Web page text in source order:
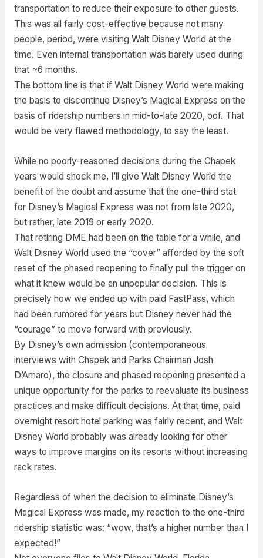
transportation to reduce their exposure to other guests.
This was all fairly cost-effective because not many
people, period, were visiting Walt Disney World at the
time. Even internal transportation was barely used during
that ~6 months.
The bottom line is that if Walt Disney World were making
the basis to discontinue Disney’s Magical Express on the
basis of ridership numbers in mid-to-late 2020, oof. That
would be very flawed methodology, to say the least.
While no poorly-reasoned decisions during the Chapek
years would shock me, I’ll give Walt Disney World the
benefit of the doubt and assume that the one-third stat
for Disney’s Magical Express was not from late 2020,
but rather, late 2019 or early 2020.
That retiring DME had been on the table for a while, and
Walt Disney World used the “cover” afforded by the soft
reset of the phased reopening to finally pull the trigger on
what it knew would be an unpopular decision. This is
precisely how we ended up with paid FastPass, which
had been rumored for years but Disney never had the
“courage” to move forward with previously.
By Disney’s own admission (contemporaneous
interviews with Chapek and Parks Chairman Josh
D’Amaro), the closure and phased reopening presented a
unique opportunity for the parks to reevaluate its business
practices and make difficult decisions. At that time, paid
overnight resort hotel parking was fairly recent, and Walt
Disney World probably was already looking for other
ways to improve margins on its resorts without increasing
rack rates.
Regardless of when the decision to eliminate Disney’s
Magical Express was made, my reaction to the one-third
ridership statistic was: “wow, that’s a higher number than I
expected!”